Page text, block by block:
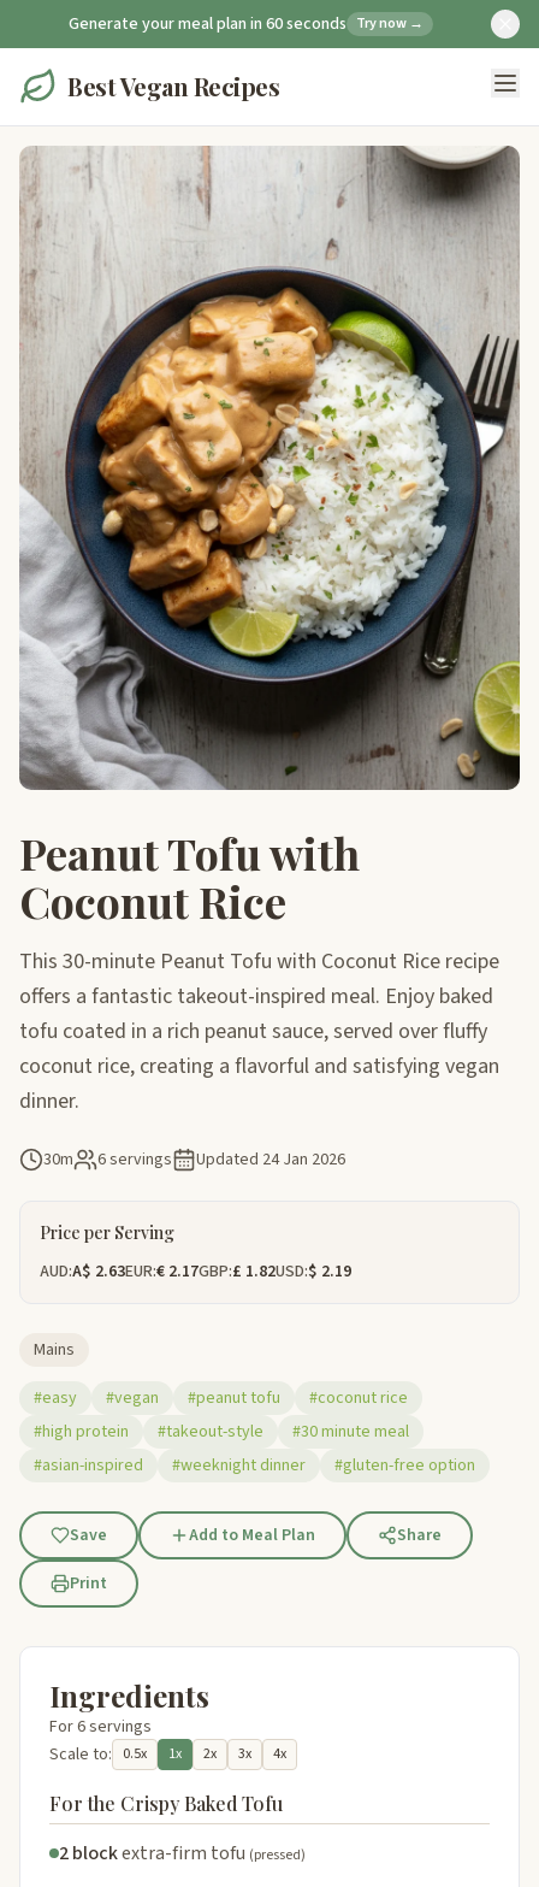
Generate your meal plan in 60 seconds Try now →
Best Vegan Recipes
Peanut Tofu with
Coconut Rice
This 30-minute Peanut Tofu with Coconut Rice recipe
offers a fantastic takeout-inspired meal. Enjoy baked
tofu coated in a rich peanut sauce, served over fluffy
coconut rice, creating a flavorful and satisfying vegan
dinner.
30m 6 servings Updated 24 Jan 2026
Price per Serving
AUD:A$ 2.63EUR:€ 2.17GBP:£ 1.82USD:$ 2.19
Mains
#easy
#vegan #peanut tofu
#coconut rice
#high protein
#takeout-style
#30 minute meal
#asian-inspired
#weeknight dinner #gluten-free option
Save Add to Meal Plan
Share
Print
Ingredients
For 6 servings
Scale to:
0.5x 1x 2x 3x 4x
For the Crispy Baked Tofu
2 blockextra-firm tofu (pressed)